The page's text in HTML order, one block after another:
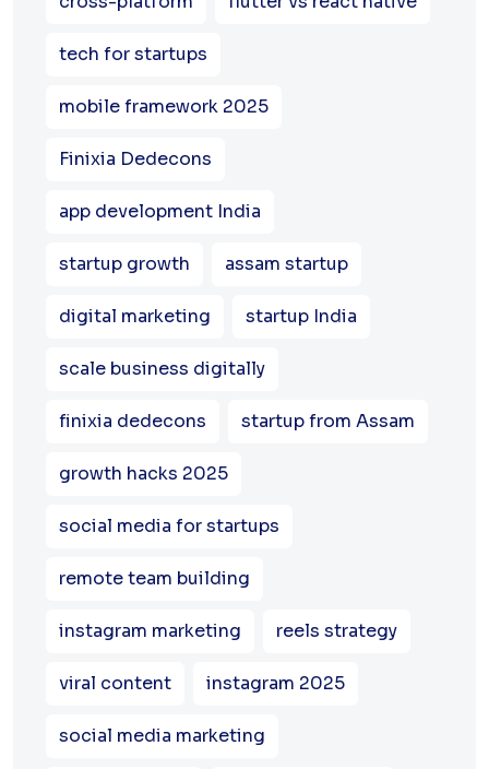
tech for startups
mobile framework 2025
Finixia Dedecons
app development India
startup growth assam startup
digital marketing startup India
scale business digitally
finixia dedecons startup from Assam
growth hacks 2025
social media for startups
remote team building
instagram marketing reels strategy
viral content instagram 2025
social media marketing